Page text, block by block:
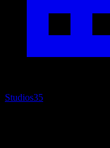
Studios35